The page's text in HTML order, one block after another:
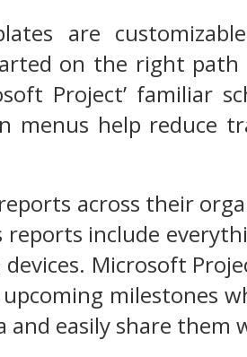
are
on the right path
Project’ familiar
menus help reduce
across their
reports include
Microsoft
milestones
easily share them